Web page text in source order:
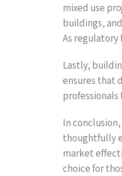
mixed use
buildings,
As regulatory
Lastly,
ensures that
In
thoughtfully
market
choice for